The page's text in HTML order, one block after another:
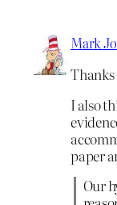
Mark
I also
paper
Our